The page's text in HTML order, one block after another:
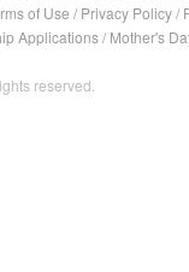
of Use / Privacy Policy/
Applications/ Mother's
reserved.